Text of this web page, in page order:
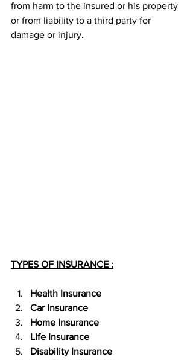
from harm to the insured or his property
or from liability to a third party for
damage or injury.
TYPES OF INSURANCE :
Health Insurance
Car Insurance
Home Insurance
Life Insurance
Disability Insurance